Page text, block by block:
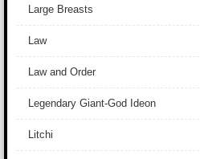
Large Breasts
Law
Law and Order
Legendary Giant-God Ideon
Litchi